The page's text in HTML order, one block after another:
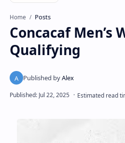
Home Posts
Concacaf Men’s
Qualifying